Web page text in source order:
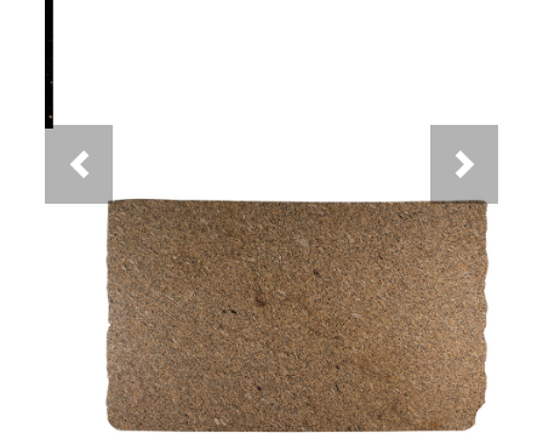
New Venetian Gold Granite
You May Also Like